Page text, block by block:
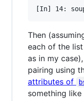
Then
each of the
as in my
pairing using
attributes of
something like